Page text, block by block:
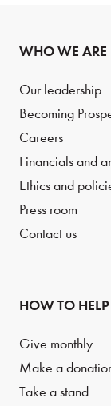
WHO WE ARE
Our leadership
Becoming
Careers
Financials and
Ethics and
Press room
Contact us
HOW TO HELP
Give monthly
Make a
Take a stand